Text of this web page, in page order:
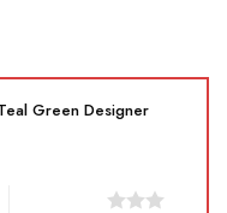
Green Designer